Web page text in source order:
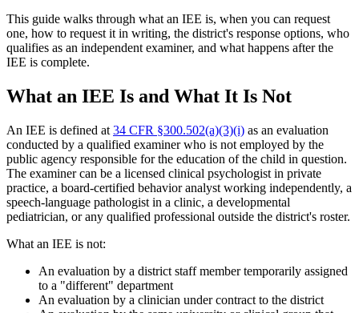
This guide walks through what an IEE is, when you can request
one, how to request it in writing, the district's response options, who
qualifies as an independent examiner, and what happens after the
IEE is complete.
What an IEE Is and What It Is Not
An IEE is defined at 34 CFR §300.502(a)(3)(i) as an evaluation
conducted by a qualified examiner who is not employed by the
public agency responsible for the education of the child in question.
The examiner can be a licensed clinical psychologist in private
practice, a board-certified behavior analyst working independently, a
speech-language pathologist in a clinic, a developmental
pediatrician, or any qualified professional outside the district's roster.
What an IEE is not:
An evaluation by a district staff member temporarily assigned
to a "different" department
An evaluation by a clinician under contract to the district